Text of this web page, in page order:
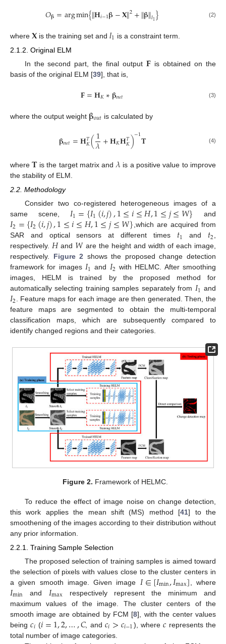
𝑂𝛃=argmin{‖𝐇𝑖−1𝛃−𝐗‖2+‖𝛃‖𝑙1} (2)
where 𝐗 is the training set and𝑙1 is a constraint term.
2.1.2. Original ELM
In the second part, the final output𝐅 is obtained on the
basis of the original ELM [39], that is,
𝐅=𝐇𝐾∗𝛃𝑜𝑢𝑡 (3)
where the output weight 𝛃𝑜𝑢𝑡 is calculated by
𝛃𝑜𝑢𝑡=𝐇𝑇
𝐾(1
𝜆+𝐇𝐾𝐇𝑇
𝐾)−1𝐓 (4)
where𝐓is the target matrix and 𝜆is a positive value to improve
the stability of ELM.
2.2. Methodology
Consider two co-registered heterogeneous images of a
same scene, 𝐼1={𝐼1(𝑖,𝑗),1≤𝑖≤𝐻,1≤𝑗≤𝑊} and
𝐼2={𝐼2(𝑖,𝑗),1≤𝑖≤𝐻,1≤𝑗≤𝑊} ,which are acquired from
SAR and optical sensors at different times 𝑡1 and 𝑡2
respectively. 𝐻and 𝑊 are the height and width of each image,
respectively. Figure 2 shows the proposed change detection
framework for images 𝐼1 and 𝐼2 with HELMC. After smoothing
images, HELM is trained by the proposed method for
automatically selecting training samples separately from 𝐼1 and
𝐼2 . Feature maps for each image are then generated. Then, the
feature maps are segmented to obtain the multi-temporal
classification maps, which are subsequently compared to
identify changed regions and their categories.
Figure 2. Framework of HELMC.
To reduce the effect of image noise on change detection,
this work applies the mean shift (MS) method [41] to the
smoothening of the images according to their distribution without
any prior information.
2.2.1. Training Sample Selection
The proposed selection of training samples is aimed toward
the selection of pixels with values close to the cluster centers in
a given smooth image. Given image 𝐼∈[𝐼min,𝐼max] , where
𝐼min and 𝐼max respectively represent the minimum and
maximum values of the image. The cluster centers of the
smooth image are obtained by FCM [8], with the center values
being𝑐𝑖 (𝑖=1,2,…,𝐶, and 𝑐𝑖>𝑐𝑖−1), where𝑐 represents the
total number of image categories.